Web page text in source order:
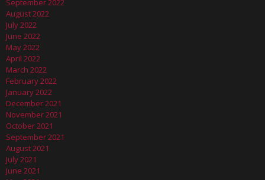
September 2022
August 2022
July 2022
June 2022
May 2022
April 2022
March 2022
February 2022
January 2022
December 2021
November 2021
October 2021
September 2021
August 2021
July 2021
June 2021